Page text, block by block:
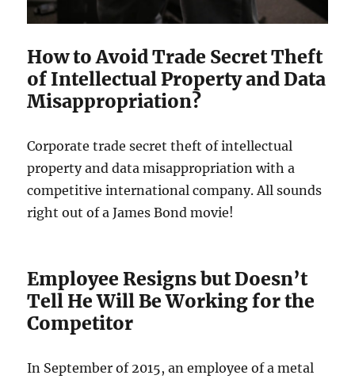
How to Avoid Trade Secret Theft
of Intellectual Property and Data
Misappropriation?
Corporate trade secret theft of intellectual
property and data misappropriation with a
competitive international company. All sounds
right out of a James Bond movie!
Employee Resigns but Doesn’t
Tell He Will Be Working for the
Competitor
In September of 2015, an employee of a metal